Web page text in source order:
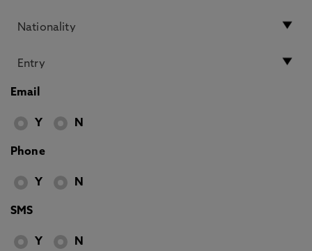
Email
Y N
Phone
Y N
SMS
Y N